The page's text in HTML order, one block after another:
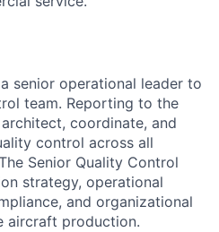
senior operational leader to
team. Reporting to the
coordinate, and
control across all
Senior Quality Control
strategy, operational
and organizational
aircraft production.